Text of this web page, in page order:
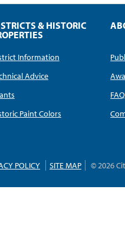
& HISTORIC
Information
Advice
Paint Colors
FAQ
POLICY SITE MAP © 2026